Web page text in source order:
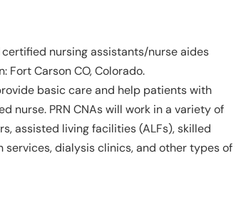
nursing assistants/nurse aides
Fort Carson CO,Colorado.
basic care and help patients with
nurse. PRN CNAs will work in a variety of
assisted living facilities (ALFs), skilled
dialysis clinics, and other types of